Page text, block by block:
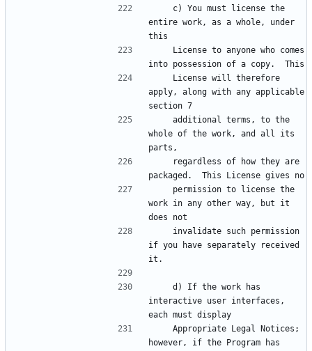
entire work, as a whole, under
this
into possession of a copy.  This
apply, along with any applicable
section 7
whole of the work, and all its
parts,
packaged.  This License gives no
work in any other way, but it
does not
if you have separately received
it.
interactive user interfaces,
each must display
however, if the Program has